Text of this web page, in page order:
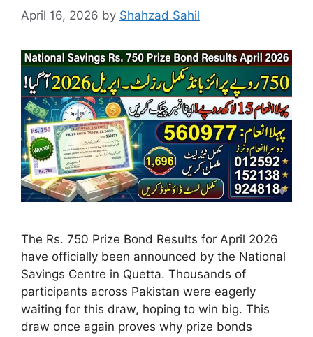
April 16, 2026 by Shahzad Sahil
The Rs. 750 Prize Bond Results for April 2026
have officially been announced by the National
Savings Centre in Quetta. Thousands of
participants across Pakistan were eagerly
waiting for this draw, hoping to win big. This
draw once again proves why prize bonds